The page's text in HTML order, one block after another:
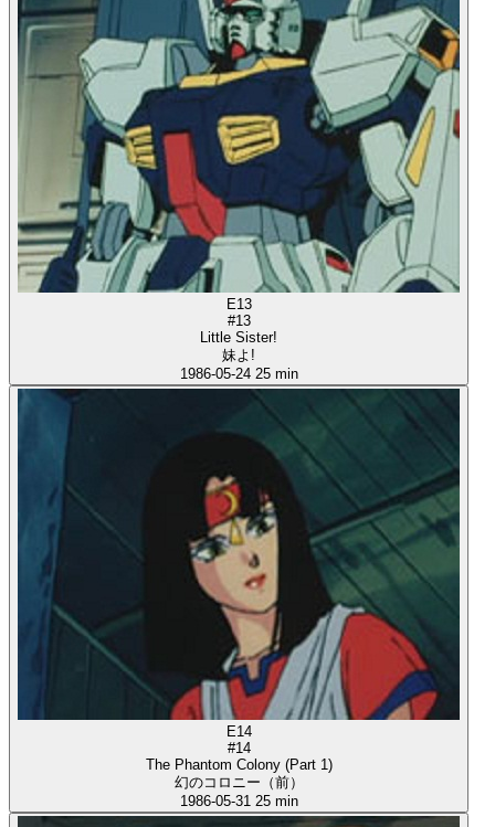
E13
#13
Little Sister!
妹よ!
1986-05-24 25 min
E14
#14
The Phantom Colony (Part 1)
幻のコロニー（前）
1986-05-31 25 min